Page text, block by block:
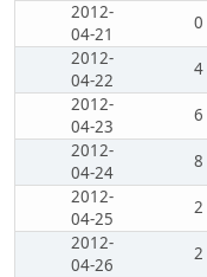
2012-
04-21
0
2012-
04-22
4
2012-
04-23
6
2012-
04-24
8
2012-
04-25
2
2012-
04-26
2